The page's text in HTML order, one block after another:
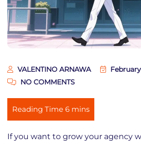
VALENTINO ARNAWA
NO COMMENTS
If you want to grow your agency